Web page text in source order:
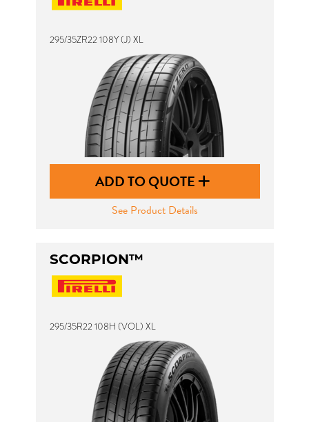
295/35ZR22 108Y (J) XL
ADD TO QUOTE
See Product Details
SCORPION™
295/35R22 108H (VOL) XL